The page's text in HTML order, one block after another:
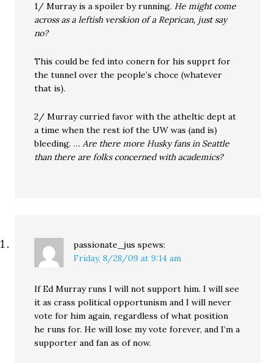
1/ Murray is a spoiler by running. He might come
across as a leftish verskion of a Reprican, just say
no?
This could be fed into conern for his supprt for
the tunnel over the people’s choce (whatever
that is).
2/ Murray curried favor with the atheltic dept at
a time when the rest iof the UW was (and is)
bleeding. …Are there more Husky fans in Seattle
than there are folks concerned with academics?
passionate_jus spews:
Friday, 8/28/09 at 9:14 am
If Ed Murray runs I will not support him. I will see
it as crass political opportunism and I will never
vote for him again, regardless of what position
he runs for. He will lose my vote forever, and I’m a
supporter and fan as of now.